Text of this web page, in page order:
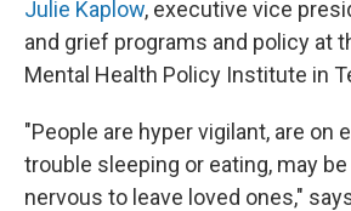
Julie Kaplow, executive vice
and grief programs and policy at
Mental Health Policy Institute in
"People are hyper vigilant, are on
trouble sleeping or eating, may
nervous to leave loved ones,"